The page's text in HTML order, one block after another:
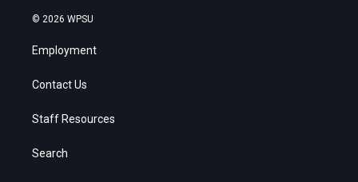
© 2026 WPSU
Employment
Contact Us
Staff Resources
Search